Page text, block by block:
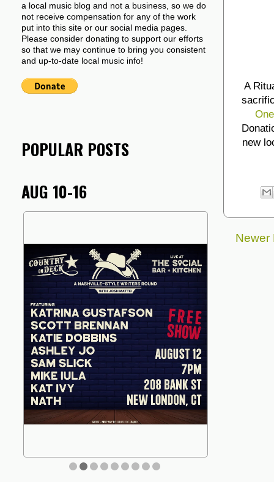
A
new
Newer
a local music blog and not a business, so we do
not receive compensation for any of the work
put into this site or our social media pages.
Please consider donating to support our efforts
so that we may continue to bring you consistent
and up-to-date local music info!
POPULAR POSTS
AUG 10-16